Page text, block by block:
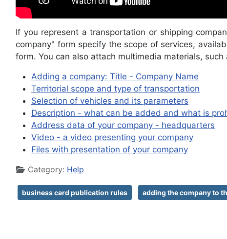
If you represent a transportation or shipping
company" form specify the scope of services,
form. You can also attach multimedia materials,
Adding a company: Title - Company Name
Territorial scope and type of transportation
Selection of vehicles and its parameters
Description - what can be added and what is
Address data of your company - headquarters
Video - a video presenting your company
Files with presentation of your company
DetailsCategory: Help
business card publication rules adding the company to